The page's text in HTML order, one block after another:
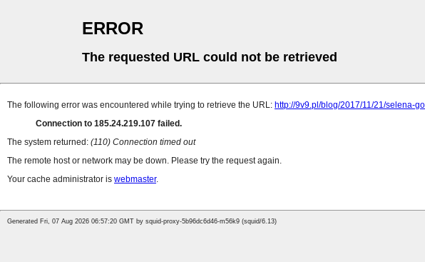
ERROR
The requested URL could not be retrieved
The following error was encountered while trying to retrieve the URL: http://9v9.pl/blog/2017/11/21/selena-
Connection to 185.24.219.107 failed.
The system returned: (110) Connection timed out
The remote host or network may be down. Please try the request again.
Your cache administrator is webmaster.
Generated Fri, 07 Aug 2026 06:57:20 GMT by squid-proxy-5b96dc6d46-m56k9 (squid/6.13)